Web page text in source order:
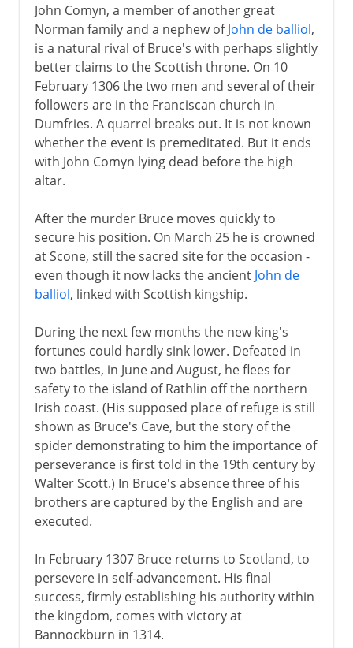
John Comyn, a member of another great
Norman family and a nephew ofJohn de balliol,
is a natural rival of Bruce's with perhaps slightly
better claims to the Scottish throne. On 10
February 1306 the two men and several of their
followers are in the Franciscan church in
Dumfries. A quarrel breaks out. It is not known
whether the event is premeditated. But it ends
with John Comyn lying dead before the high
altar.
After the murder Bruce moves quickly to
secure his position. On March 25 he is crowned
at Scone, still the sacred site for the occasion -
even though it now lacks the ancient John de
balliol, linked with Scottish kingship.
During the next few months the new king's
fortunes could hardly sink lower. Defeated in
two battles, in June and August, he flees for
safety to the island of Rathlin off the northern
Irish coast. (His supposed place of refuge is still
shown as Bruce's Cave, but the story of the
spider demonstrating to him the importance of
perseverance is first told in the 19th century by
Walter Scott.) In Bruce's absence three of his
brothers are captured by the English and are
executed.
In February 1307 Bruce returns to Scotland, to
persevere in self-advancement. His final
success, firmly establishing his authority within
the kingdom, comes with victory at
Bannockburn in 1314.